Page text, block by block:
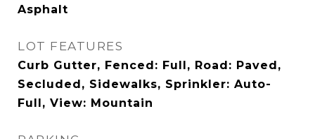
Asphalt
LOT FEATURES
Curb Gutter, Fenced: Full, Road: Paved,
Secluded, Sidewalks, Sprinkler: Auto-
Full, View: Mountain